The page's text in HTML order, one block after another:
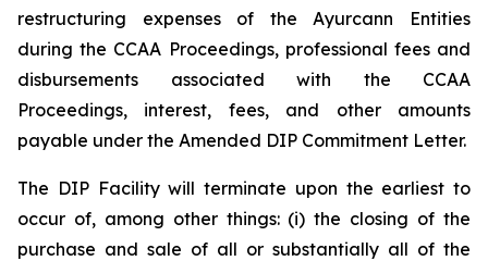
restructuring expenses of the Ayurcann Entities
during the CCAA Proceedings, professional fees and
disbursements associated with the CCAA
Proceedings, interest, fees, and other amounts
payable under the Amended DIP Commitment Letter.
The DIP Facility will terminate upon the earliest to
occur of, among other things: (i) the closing of the
purchase and sale of all or substantially all of the